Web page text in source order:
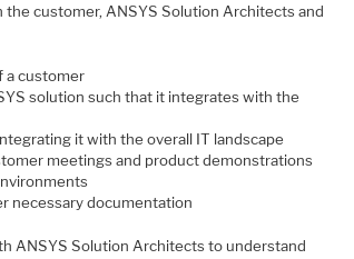
customer, ANSYS Solution Architects and
a customer
solution such that it integrates with the
it with the overall IT landscape
meetings and product demonstrations
necessary documentation
ANSYS Solution Architects to understand